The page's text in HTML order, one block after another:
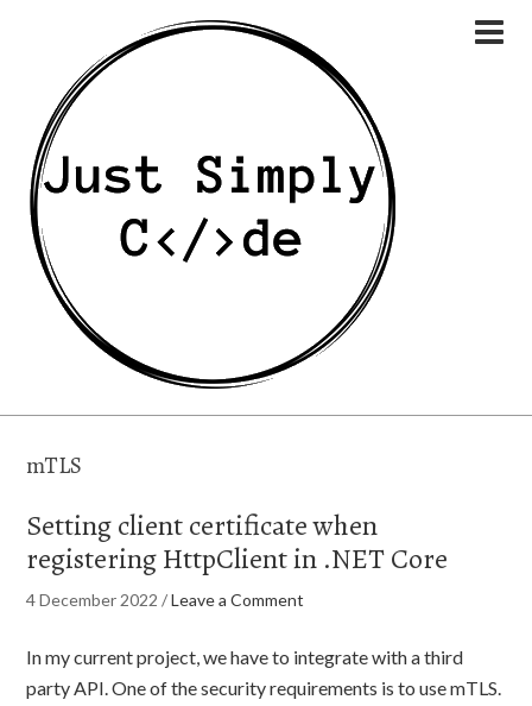
mTLS
Setting client certificate when
registering HttpClient in .NET Core
4 December 2022 /Leave a Comment
In my current project, we have to integrate with a third
party API. One of the security requirements is to use mTLS.